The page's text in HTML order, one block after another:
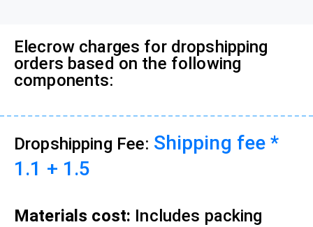
Elecrow charges for dropshipping
orders based on the following
components:
Dropshipping Fee: Shipping fee *
1.1 + 1.5
Materials cost: Includes packing